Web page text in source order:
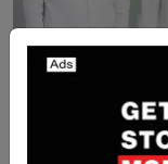
Saudi Arabia